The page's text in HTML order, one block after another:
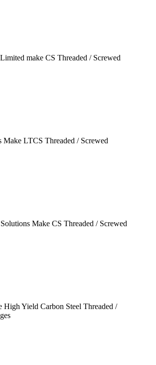
make CS Threaded / Screwed
Make LTCS Threaded / Screwed
Make CS Threaded / Screwed
High Yield Carbon Steel Threaded /